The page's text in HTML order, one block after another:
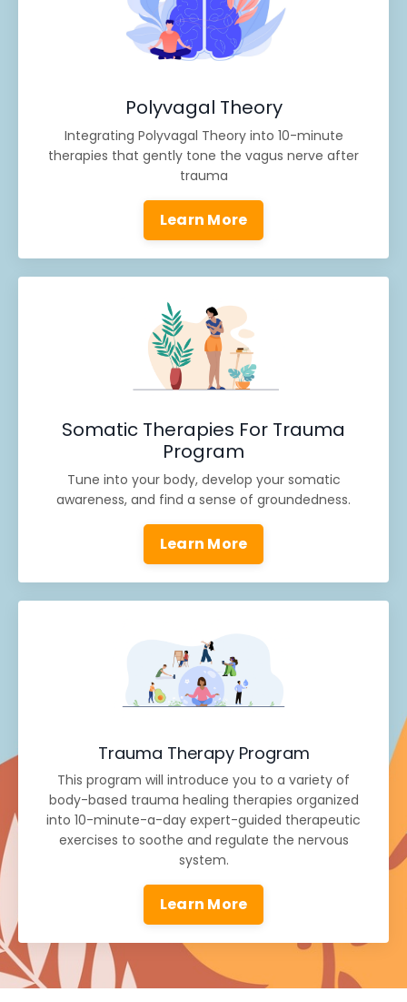
Polyvagal Theory
Integrating Polyvagal Theory into 10-minute
therapies that gently tone the vagus nerve after
trauma
Learn More
Somatic Therapies For Trauma
Program
Tune into your body, develop your somatic
awareness, and find a sense of groundedness.
Learn More
Trauma Therapy Program
This program will introduce you to a variety of
body-based trauma healing therapies organized
into 10-minute-a-day expert-guided therapeutic
exercises to soothe and regulate the nervous
system.
Learn More